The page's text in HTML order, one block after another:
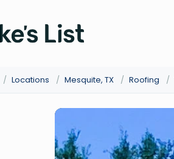
/ Locations / Mesquite, TX / Roofing /